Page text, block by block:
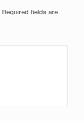
Required fields are